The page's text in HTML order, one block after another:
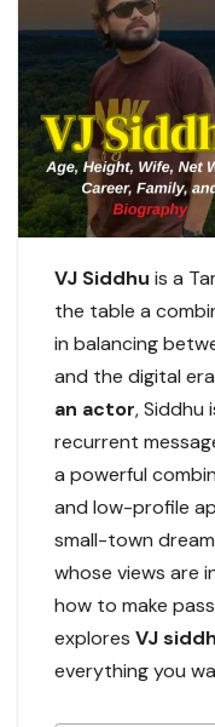
VJ Siddhu is a
the table a
in balancing
and the digital
an actor, Siddhu
recurrent
a powerful
and low-profile
small-town
whose views are
how to make
explores VJ
everything you